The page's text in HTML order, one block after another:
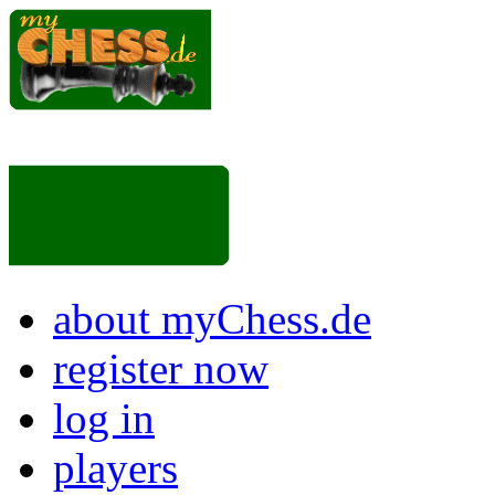
about myChess.de
register now
log in
players